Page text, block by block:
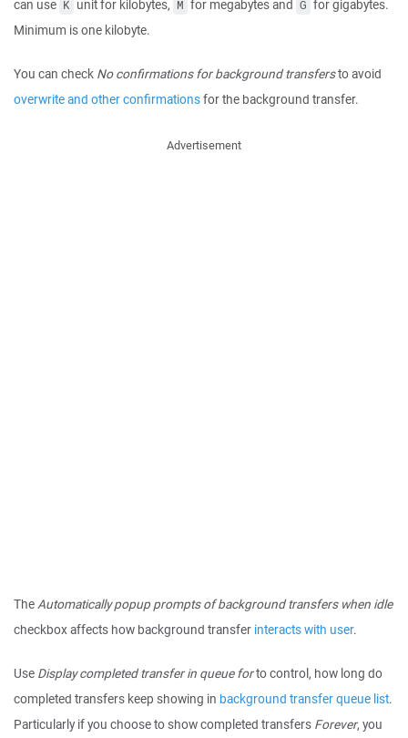
can use K unit for kilobytes, M for megabytes and G for gigabytes.
Minimum is one kilobyte.
You can check No confirmations for background transfersto avoid
overwrite and other confirmationsfor the background transfer.
Advertisement
TheAutomatically popup prompts of background transfers when idle
checkbox affects how background transfer interacts with user.
Use Display completed transfer in queue forto control, how long do
completed transfers keep showing in background transfer queue list.
Particularly if you choose to show completed transfers Forever, you